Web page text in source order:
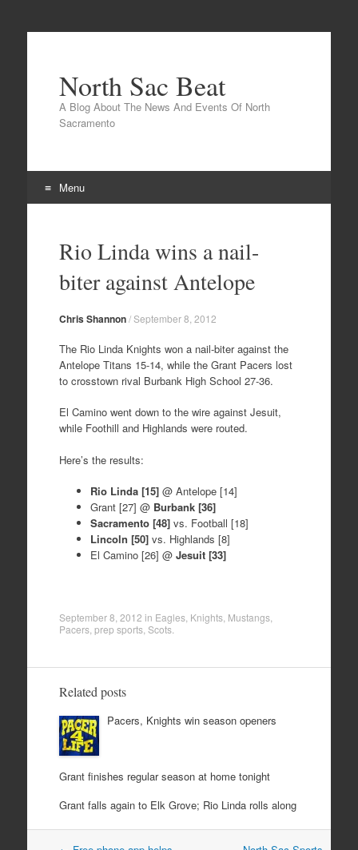
North Sac Beat
A Blog About The News And Events Of North
Sacramento
Menu
contentRio Linda wins a nail-
biter against Antelope
Chris Shannon/September 8, 2012
The Rio Linda Knights won a nail-biter against the
Antelope Titans 15-14, while the Grant Pacers lost
to crosstown rival Burbank High School 27-36.
El Camino went down to the wire against Jesuit,
while Foothill and Highlands were routed.
Here’s the results:
Rio Linda [15]@ Antelope [14]
Grant [27] @ Burbank [36]
Sacramento [48]vs. Football [18]
Lincoln [50]vs. Highlands [8]
El Camino [26] @ Jesuit [33]
September 8, 2012 in Eagles, Knights, Mustangs,
Pacers, prep sports, Scots.
Related posts
Pacers, Knights win season openers
Grant finishes regular season at home tonight
Grant falls again to Elk Grove; Rio Linda rolls along